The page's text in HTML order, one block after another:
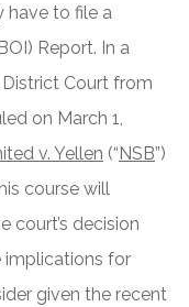
have to file a
Report. In a
Court from
on March 1,
v. Yellen (“ NSB”)
course will
court’s decision
implications for
given the recent